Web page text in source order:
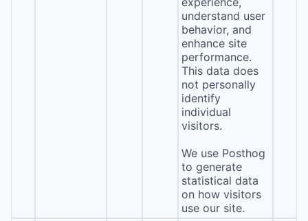
understand user
behavior, and
enhance site
performance.
This data does
not personally
identify
individual
visitors.
We use Posthog
to generate
statistical data
on how visitors
use our site.